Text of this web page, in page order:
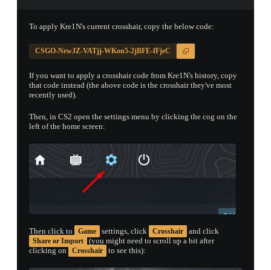
PROSPECT CASE
CONTAINER · SERIES 03
To apply Kre1N's current crosshair, copy the below code:
CSGO-NewJZ-VATjj-WKon5-2jBFE-fFjeC
If you want to apply a crosshair code from Kre1N's history, copy
that code instead (the above code is the crosshair they've most
recently used).
Then, in CS2 open the settings menu by clicking the cog on the
left of the home screen:
Then click to Game settings, click Crosshair and click
Share or Import
(you might need to scroll up a bit after
clicking on
Crosshair to see this):